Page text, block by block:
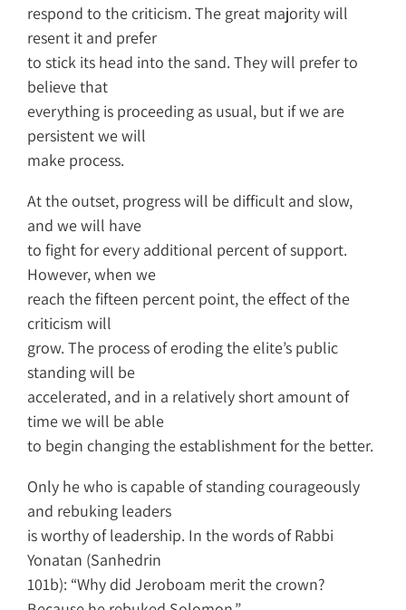
respond to the criticism. The great majority will
resent it and prefer
to stick its head into the sand. They will prefer to
believe that
everything is proceeding as usual, but if we are
persistent we will
make process.
At the outset, progress will be difficult and slow,
and we will have
to fight for every additional percent of support.
However, when we
reach the fifteen percent point, the effect of the
criticism will
grow. The process of eroding the elite’s public
standing will be
accelerated, and in a relatively short amount of
time we will be able
to begin changing the establishment for the better.
Only he who is capable of standing courageously
and rebuking leaders
is worthy of leadership. In the words of Rabbi
Yonatan (Sanhedrin
101b): “Why did Jeroboam merit the crown?